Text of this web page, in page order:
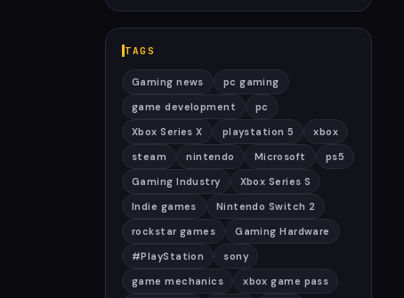
TAGS
Gaming news
pc gaming
game development
pc
Xbox Series X
playstation 5
xbox
steam
nintendo Microsoft
ps5
Gaming Industry
Xbox Series S
Indie games
Nintendo Switch 2
rockstar games
Gaming Hardware
#PlayStation
sony
game mechanics
xbox game pass